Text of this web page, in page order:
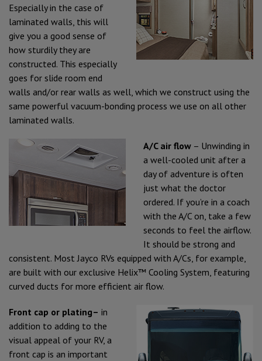
Especially in the case of
laminated walls, this will
give you a good sense of
how sturdily they are
constructed. This especially
goes for slide room end
walls and/or rear walls as well, which we construct using the
same powerful vacuum-bonding process we use on all other
laminated walls.
A/C air flow – Unwinding in
a well-cooled unit after a
day of adventure is often
just what the doctor
ordered. If you’re in a coach
with the A/C on, take a few
seconds to feel the airflow.
It should be strong and
consistent. Most Jayco RVs equipped with A/Cs, for example,
are built with our exclusive Helix™ Cooling System, featuring
curved ducts for more efficient air flow.
Front cap or plating– in
addition to adding to the
visual appeal of your RV, a
front cap is an important